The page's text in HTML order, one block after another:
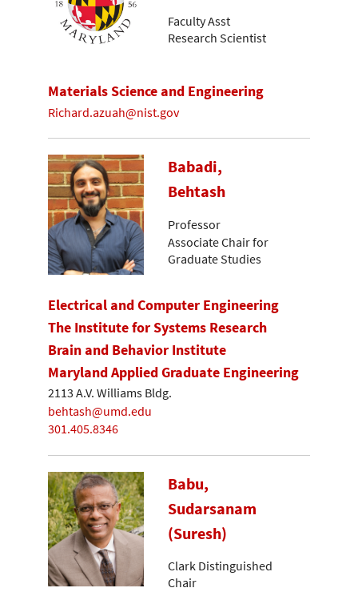
Faculty Asst
Research Scientist
Materials Science and Engineering
Richard.azuah@nist.gov
Babadi,
Behtash
Professor
Associate Chair for
Graduate Studies
Electrical and Computer Engineering
The Institute for Systems Research
Brain and Behavior Institute
Maryland Applied Graduate Engineering
2113 A.V. Williams Bldg.
behtash@umd.edu
301.405.8346
Babu,
Sudarsanam
(Suresh)
Clark Distinguished
Chair